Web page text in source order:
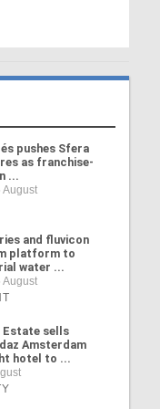
pushes Sfera
as franchise-
...
August
and fluvicon
platform to
water ...
August
Estate sells
Amsterdam
hotel to ...